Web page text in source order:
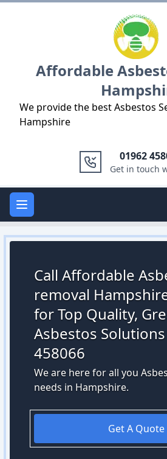
Affordable
We provide the best Asbestos
Hampshire
01962
Get in touch
Open main menu
Call Affordable
removal
for Top Quality,
Asbestos
458066
We are here for all you
needs in Hampshire.
Get A Quote